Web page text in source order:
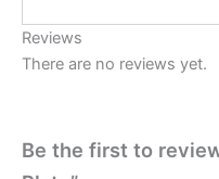
Reviews
There are no reviews yet.
Be the first to